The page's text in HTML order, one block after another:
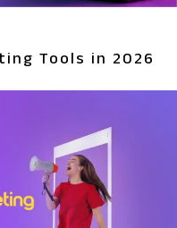
Tools in 2026